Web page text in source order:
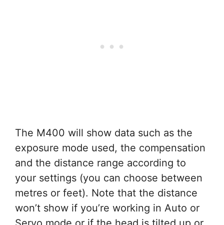
The M400 will show data such as the
exposure mode used, the compensation
and the distance range according to
your settings (you can choose between
metres or feet). Note that the distance
won’t show if you’re working in Auto or